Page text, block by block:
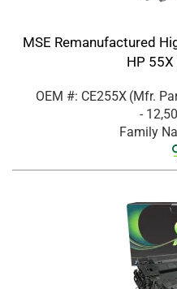
MSE Remanufactured
HP
OEM #: CE255X (Mfr.
-
Family